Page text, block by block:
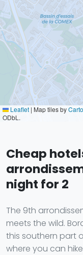
Leaflet | Map tiles byCarto
ODbL.
Cheap
night for 2
The 9th
meets the wild.
this southern part
where you can